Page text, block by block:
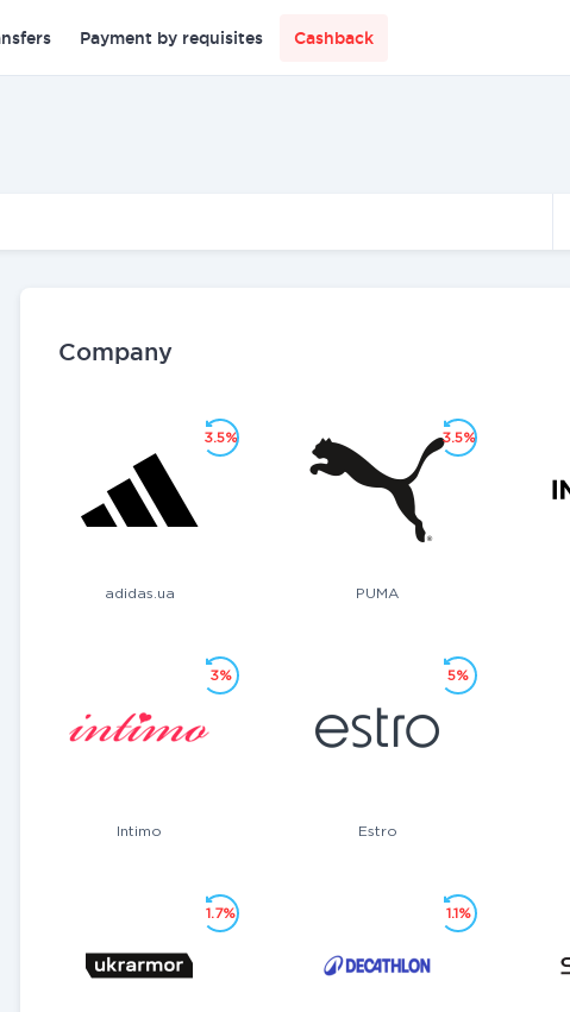
Payment by requisites Cashback
Company
adidas.ua
3.5%
PUMA
3.5%
Intimo
3%
Estro
5%
1.7% 1.1%